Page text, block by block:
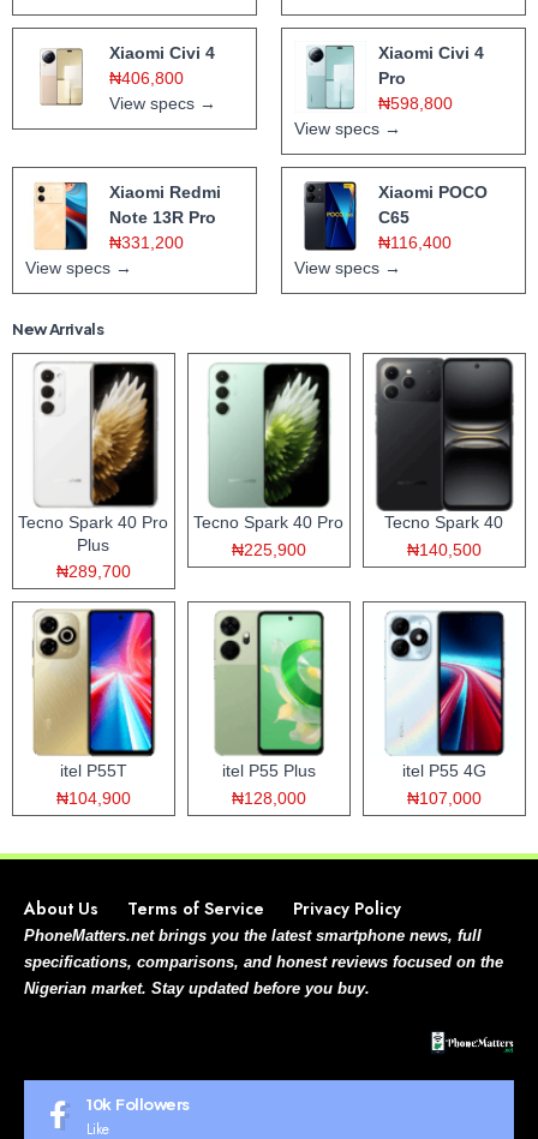
Xiaomi Civi 4
₦406,800
View specs →
Xiaomi Civi 4
Pro
₦598,800
View specs →
Xiaomi Redmi
Note 13R Pro
₦331,200
View specs →
Xiaomi POCO
C65
₦116,400
View specs →
New Arrivals
Tecno Spark 40 Pro
Plus
₦289,700
Tecno Spark 40 Pro
₦225,900
Tecno Spark 40
₦140,500
itel P55T
₦104,900
itel P55 Plus
₦128,000
itel P55 4G
₦107,000
About Us Terms of Service Privacy Policy
PhoneMatters.net brings you the latest smartphone news, full
specifications, comparisons, and honest reviews focused on the
Nigerian market. Stay updated before you buy.
10k Followers
Like